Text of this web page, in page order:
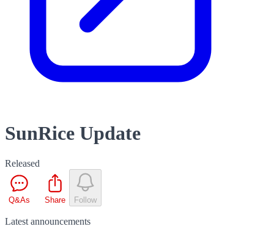
SunRice Update
Released
Q&As Share Follow
Latest announcements